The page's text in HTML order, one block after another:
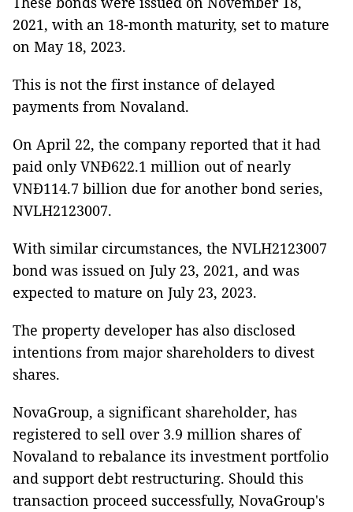
2021, with an 18-month maturity, set to mature
on May 18, 2023.
This is not the first instance of delayed
payments from Novaland.
On April 22, the company reported that it had
paid only VNĐ622.1 million out of nearly
VNĐ114.7 billion due for another bond series,
NVLH2123007.
With similar circumstances, the NVLH2123007
bond was issued on July 23, 2021, and was
expected to mature on July 23, 2023.
The property developer has also disclosed
intentions from major shareholders to divest
shares.
NovaGroup, a significant shareholder, has
registered to sell over 3.9 million shares of
Novaland to rebalance its investment portfolio
and support debt restructuring. Should this
transaction proceed successfully, NovaGroup's